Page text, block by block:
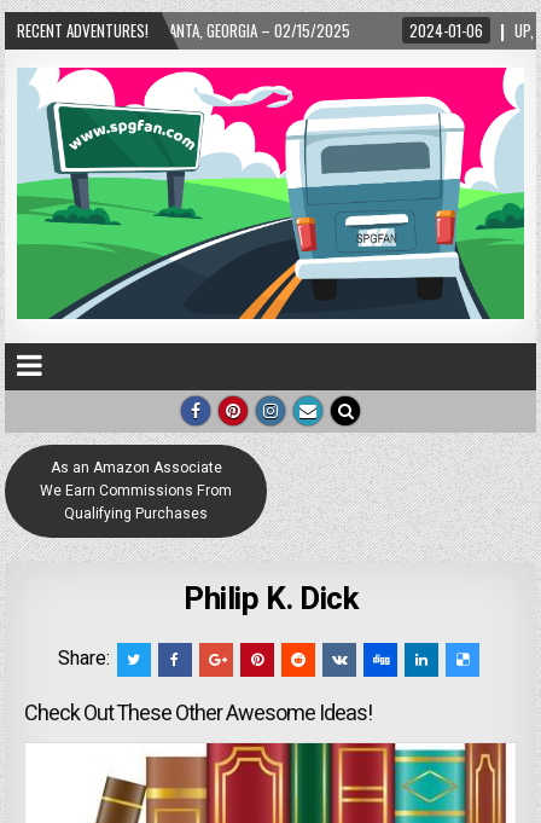
RECENT ADVENTURES!
GEORGIA – 02/15/2025 2024-01-06 UP, UP, AND AWAY WITH LOVE!
As an Amazon Associate
We Earn Commissions From
Qualifying Purchases
Philip K. Dick
Share:
Check Out These Other Awesome Ideas!